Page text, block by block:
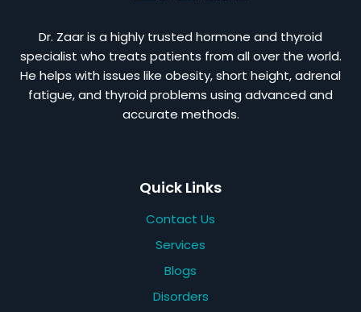
Dr. Zaar is a highly trusted hormone and thyroid
specialist who treats patients from all over the world.
He helps with issues like obesity, short height, adrenal
fatigue, and thyroid problems using advanced and
accurate methods.
Quick Links
Contact Us
Services
Blogs
Disorders